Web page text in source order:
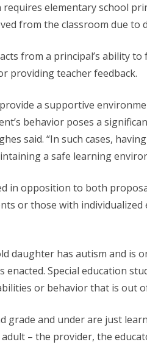
elementary school
from the classroom due to
from a principal’s ability
providing teacher feedback.
a supportive
behavior poses a
said. “In such cases,
a safe learning
in opposition to both
or those with
daughter has autism and is
enacted. Special education
or behavior that is out
grade and under are just
– the provider, the